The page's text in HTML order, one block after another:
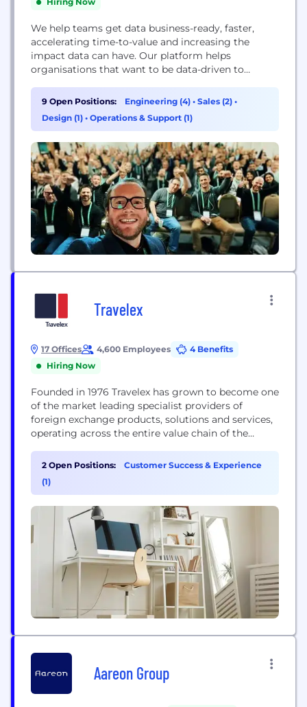
We help teams get data business-ready, faster,
accelerating time-to-value and increasing the
impact data can have. Our platform helps
organisations that want to be data-driven to
formats, and get all this done faster with the cloud.
We have a series of services that help teams load,
transform, synchronise, and orchestrate their data,
9 Open Positions: Engineering (4) • Sales (2) •
Design (1) • Operations & Support (1)
Travelex
17 Offices 4,600 Employees
4 Benefits
Hiring Now
Founded in 1976 Travelex has grown to become one
of the market leading specialist providers of
foreign exchange products, solutions and services,
operating across the entire value chain of the
countries. We have developed a growing network
of over 1,550 sites, including stores and ATMs, in
some of the world’s top international airports...
2 Open Positions:
Customer Success & Experience
(1)
Aareon Group